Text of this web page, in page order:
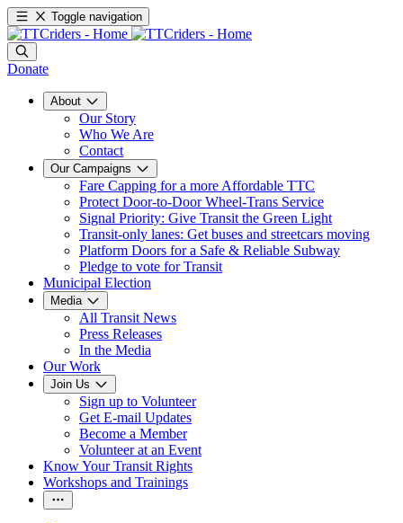
Toggle navigation
Donate
About
Our Story
Who We Are
Contact
Our Campaigns
Fare Capping for a more Affordable TTC
Protect Door-to-Door Wheel-Trans Service
Signal Priority: Give Transit the Green Light
Transit-only lanes: Get buses and streetcars moving
Platform Doors for a Safe & Reliable Subway
Pledge to vote for Transit
Municipal Election
Media
All Transit News
Press Releases
In the Media
Our Work
Join Us
Sign up to Volunteer
Get E-mail Updates
Become a Member
Volunteer at an Event
Know Your Transit Rights
Workshops and Trainings